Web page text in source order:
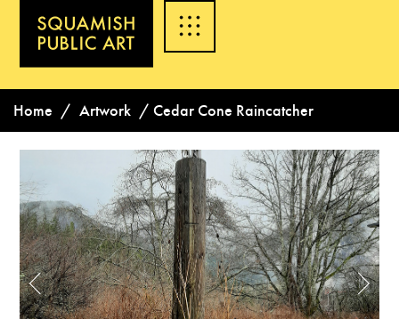
Home / Artwork / Cedar Cone Raincatcher